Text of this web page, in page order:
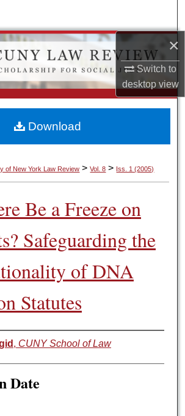
×
Switch to
desktopview
Schools, Centers
My Account
About
of New York Law Review > Vol. 8 > Iss. 1 (2005)
Be a Freeze on
Safeguarding the
of DNA
Statutes
, CUNY School of Law
Date
Download